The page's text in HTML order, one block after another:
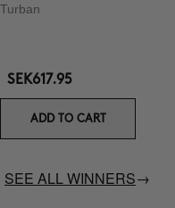
Turban
SEK617.95
ADD TO CART
SEE ALL WINNERS→